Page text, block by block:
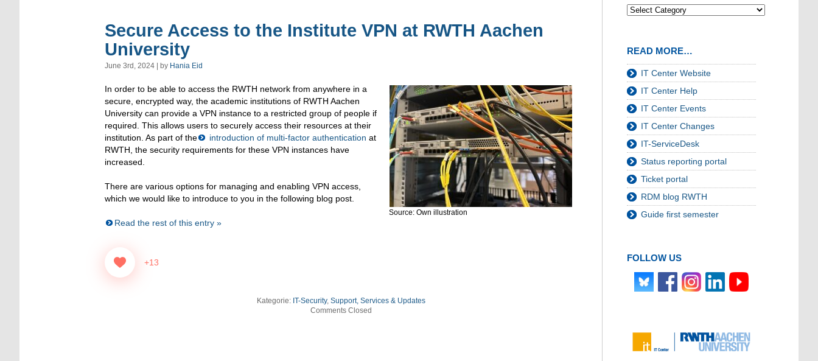
Secure Access to the Institute VPN at RWTH Aachen
University
June 3rd, 2024 | by Hania Eid
Source: Own illustration
In order to be able to access the RWTH network from anywhere in a
secure, encrypted way, the academic institutions of RWTH Aachen
University can provide a VPN instance to a restricted group of people if
required. This allows users to securely access their resources at their
institution. As part of the
introduction of multi-factor authentication at
RWTH, the security requirements for these VPN instances have
increased.
There are various options for managing and enabling VPN access,
which we would like to introduce to you in the following blog post.
Read the rest of this entry »
+13
Kategorie: IT-Security, Support, Services & Updates
Comments Closed
READ MORE…
IT Center Website
IT Center Help
IT Center Events
IT Center Changes
IT-ServiceDesk
Status reporting portal
Ticket portal
RDM blog RWTH
Guide first semester
FOLLOW US